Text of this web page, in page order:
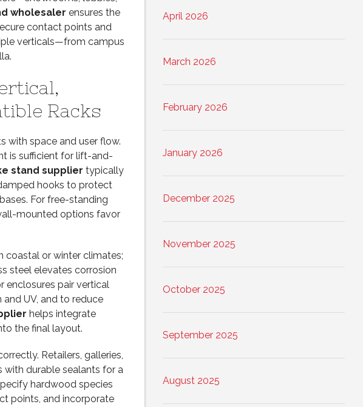
wholesaler ensures the
contact points and
verticals—from campus
Racks
with space and user flow.
is sufficient for lift-and-
stand supplier typically
hooks to protect
For free-standing
mounted options favor
coastal or winter climates;
steel elevates corrosion
enclosures pair vertical
UV, and to reduce
helps integrate
the final layout.
Retailers, galleries,
with durable sealants for a
hardwood species
points, and incorporate
April 2026
March 2026
February 2026
January 2026
December 2025
November 2025
October 2025
September 2025
August 2025